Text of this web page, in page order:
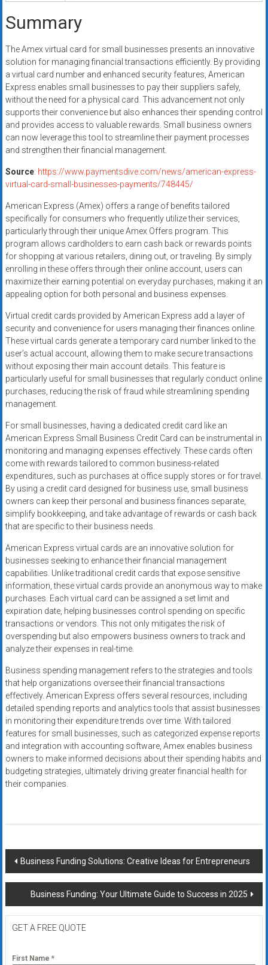
Summary
The Amex virtual card for small businesses presents an innovative
solution for managing financial transactions efficiently. By providing
a virtual card number and enhanced security features, American
Express enables small businesses to pay their suppliers safely,
without the need for a physical card. This advancement not only
supports their convenience but also enhances their spending control
and provides access to valuable rewards. Small business owners
can now leverage this tool to streamline their payment processes
and strengthen their financial management.
Source: https://www.paymentsdive.com/news/american-express-
virtual-card-small-businesses-payments/748445/
American Express (Amex) offers a range of benefits tailored
specifically for consumers who frequently utilize their services,
particularly through their unique Amex Offers program. This
program allows cardholders to earn cash back or rewards points
for shopping at various retailers, dining out, or traveling. By simply
enrolling in these offers through their online account, users can
maximize their earning potential on everyday purchases, making it an
appealing option for both personal and business expenses.
Virtual credit cards provided by American Express add a layer of
security and convenience for users managing their finances online.
These virtual cards generate a temporary card number linked to the
user’s actual account, allowing them to make secure transactions
without exposing their main account details. This feature is
particularly useful for small businesses that regularly conduct online
purchases, reducing the risk of fraud while streamlining spending
management.
For small businesses, having a dedicated credit card like an
American Express Small Business Credit Card can be instrumental in
monitoring and managing expenses effectively. These cards often
come with rewards tailored to common business-related
expenditures, such as purchases at office supply stores or for travel.
By using a credit card designed for business use, small business
owners can keep their personal and business finances separate,
simplify bookkeeping, and take advantage of rewards or cash back
that are specific to their business needs.
American Express virtual cards are an innovative solution for
businesses seeking to enhance their financial management
capabilities. Unlike traditional credit cards that expose sensitive
information, these virtual cards provide an anonymous way to make
purchases. Each virtual card can be assigned a set limit and
expiration date, helping businesses control spending on specific
transactions or vendors. This not only mitigates the risk of
overspending but also empowers business owners to track and
analyze their expenses in real-time.
Business spending management refers to the strategies and tools
that help organizations oversee their financial transactions
effectively. American Express offers several resources, including
detailed spending reports and analytics tools that assist businesses
in monitoring their expenditure trends over time. With tailored
features for small businesses, such as categorized expense reports
and integration with accounting software, Amex enables business
owners to make informed decisions about their spending habits and
budgeting strategies, ultimately driving greater financial health for
their companies.
Post
navigation
Business Funding Solutions: Creative Ideas for Entrepreneurs
Business Funding: Your Ultimate Guide to Success in 2025
GET A FREE QUOTE
First Name *